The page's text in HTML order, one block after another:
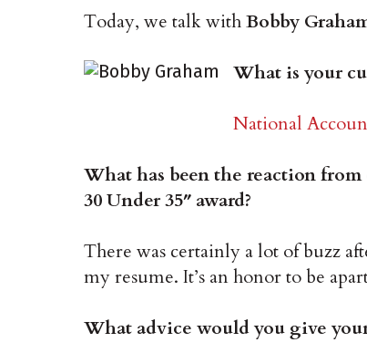
Today, we talk withBobby
What is your
National
What has been the reaction
30 Under 35″ award?
There was certainly a lot of buzz
my resume. It’s an honor to be
What advice would you give